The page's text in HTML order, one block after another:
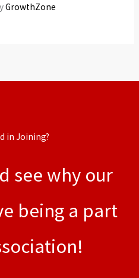
GrowthZone
in Joining?
see why our
being a part